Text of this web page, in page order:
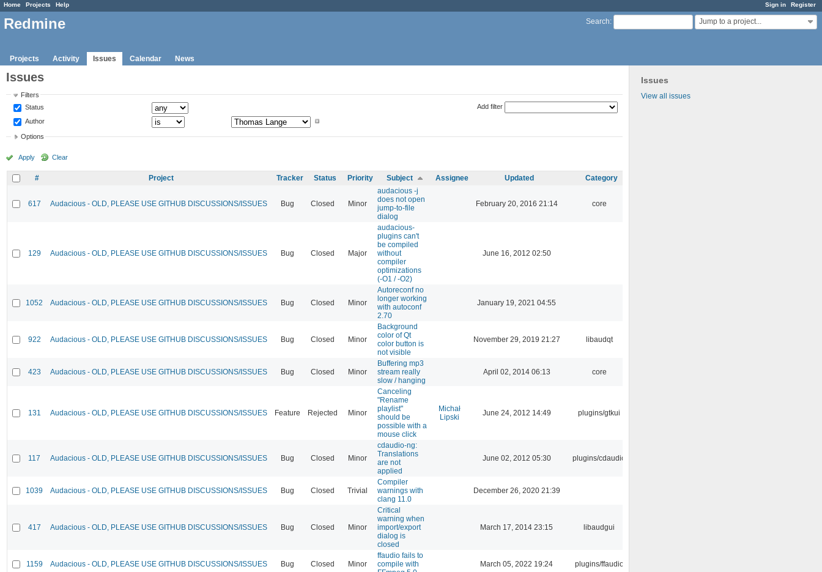
Sign in Register
Home Projects Help
Search: Jump to a project...
Redmine
Projects Activity Issues Calendar News
Issues
View all issues
Issues
Filters
Status
Author
Add filter
Options
Apply Clear
# Project Tracker Status Priority Subject Assignee Updated Category
617 Audacious - OLD, PLEASE USE GITHUB DISCUSSIONS/ISSUES Bug Closed Minor
audacious -j
does not open
jump-to-file
dialog
February 20, 2016 21:14 core
129 Audacious - OLD, PLEASE USE GITHUB DISCUSSIONS/ISSUES Bug Closed Major
audacious-
plugins can't
be compiled
without
compiler
optimizations
(-O1 / -O2)
June 16, 2012 02:50
1052 Audacious - OLD, PLEASE USE GITHUB DISCUSSIONS/ISSUES Bug Closed Minor
Autoreconf no
longer working
with autoconf
2.70
January 19, 2021 04:55
922 Audacious - OLD, PLEASE USE GITHUB DISCUSSIONS/ISSUES Bug Closed Minor
Background
color of Qt
color button is
not visible
November 29, 2019 21:27 libaudqt
423 Audacious - OLD, PLEASE USE GITHUB DISCUSSIONS/ISSUES Bug Closed Minor
Buffering mp3
stream really
slow / hanging
April 02, 2014 06:13 core
131 Audacious - OLD, PLEASE USE GITHUB DISCUSSIONS/ISSUES Feature Rejected Minor
Canceling
"Rename
playlist"
should be
possible with a
mouse click
Michał
Lipski
June 24, 2012 14:49 plugins/gtkui
117 Audacious - OLD, PLEASE USE GITHUB DISCUSSIONS/ISSUES Bug Closed Minor
cdaudio-ng:
Translations
are not
applied
June 02, 2012 05:30 plugins/cdaudio
1039 Audacious - OLD, PLEASE USE GITHUB DISCUSSIONS/ISSUES Bug Closed Trivial
Compiler
warnings with
clang 11.0
December 26, 2020 21:39
417 Audacious - OLD, PLEASE USE GITHUB DISCUSSIONS/ISSUES Bug Closed Minor
Critical
warning when
import/export
dialog is
closed
March 17, 2014 23:15 libaudgui
1159 Audacious - OLD, PLEASE USE GITHUB DISCUSSIONS/ISSUES Bug Closed Minor
ffaudio fails to
compile with
March 05, 2022 19:24 plugins/ffaudio